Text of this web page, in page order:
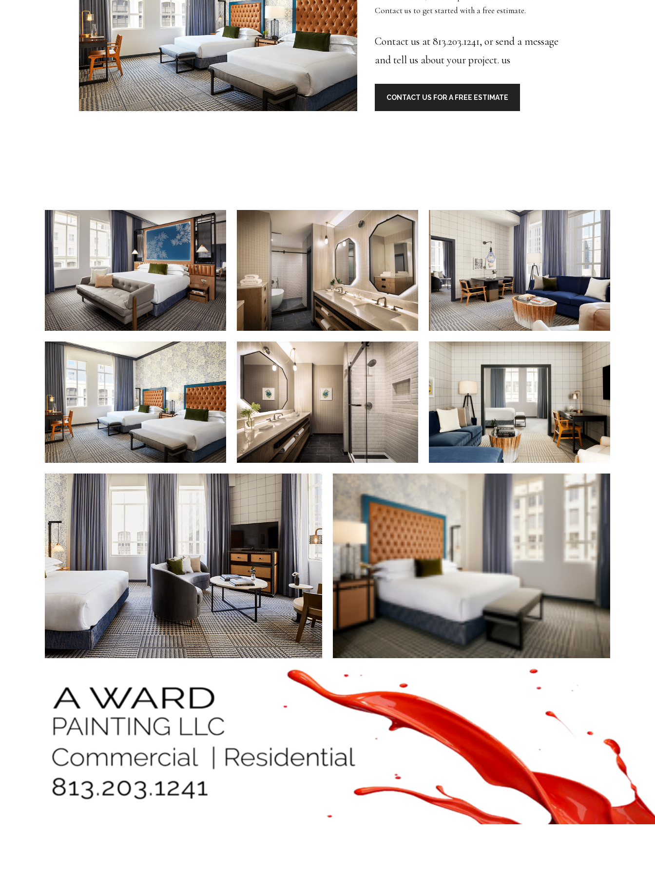
Contact us to get started with a free estimate.
Contact us at 813.203.1241, or send a message
and tell us about your project.us
CONTACT US FOR A FREE ESTIMATE